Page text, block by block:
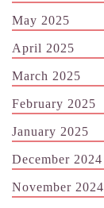
May 2025
April 2025
March 2025
February 2025
January 2025
December 2024
November 2024